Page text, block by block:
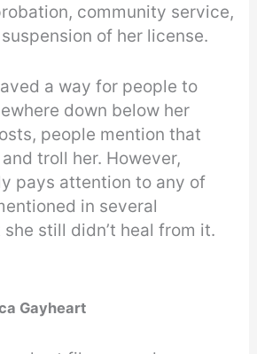
community service,
suspension of her license.
a way for people to
down below her
people mention that
troll her. However,
pays attention to any of
in several
still didn’t heal from it.
Gayheart